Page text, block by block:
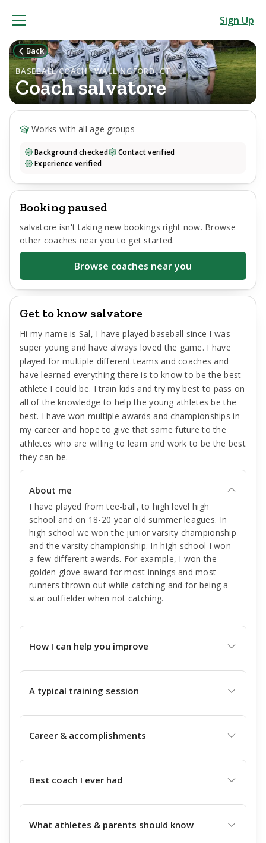
Sign Up
Back
BASEBALL COACH · WALLINGFORD, CT
Coachsalvatore
Works with all age groups
Background checked
Contact verified
Experience verified
Booking paused
salvatore isn't taking new bookings right now. Browse
other coaches near you to get started.
Browse coaches near you
Get to know salvatore
Hi my name is Sal, I have played baseball since I was
super young and have always loved the game. I have
played for multiple different teams and coaches and
have learned everything there is to know to be the best
athlete I could be. I train kids and try my best to pass on
all of the knowledge to help the young athletes be the
best. I have won multiple awards and championships in
my career and hope to give that same future to the
athletes who are willing to learn and work to be the best
they can be.
About me
I have played from tee-ball, to high level high
school and on 18-20 year old summer leagues. In
high school we won the junior varsity championship
and the varsity championship. In high school I won
a few different awards. For example, I won the
golden glove award for most innings and most
runners thrown out while catching and for being a
star outfielder when not catching.
How I can help you improve
A typical training session
Career & accomplishments
Best coach I ever had
What athletes & parents should know